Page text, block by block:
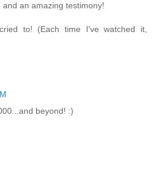
an amazing testimony!
to! (Each time I've watched it,
beyond! :)